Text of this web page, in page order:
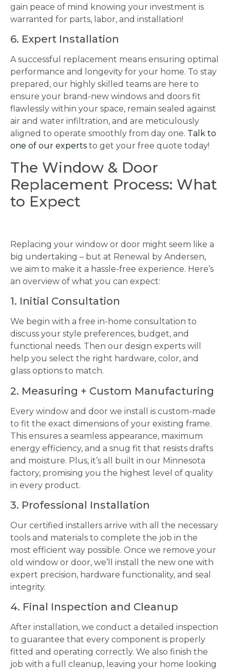
gain peace of mind knowing your investment is
warranted for parts, labor, and installation!
6. Expert Installation
A successful replacement means ensuring optimal
performance and longevity for your home. To stay
prepared, our highly skilled teams are here to
ensure your brand-new windows and doors fit
flawlessly within your space, remain sealed against
air and water infiltration, and are meticulously
aligned to operate smoothly from day one. Talk to
one of our experts to get your free quote today!
The Window & Door
Replacement Process: What
to Expect
Replacing your window or door might seem like a
big undertaking – but at Renewal by Andersen,
we aim to make it a hassle-free experience. Here’s
an overview of what you can expect:
1. Initial Consultation
We begin with a free in-home consultation to
discuss your style preferences, budget, and
functional needs. Then our design experts will
help you select the right hardware, color, and
glass options to match.
2. Measuring + Custom Manufacturing
Every window and door we install is custom-made
to fit the exact dimensions of your existing frame.
This ensures a seamless appearance, maximum
energy efficiency, and a snug fit that resists drafts
and moisture. Plus, it’s all built in our Minnesota
factory, promising you the highest level of quality
in every product.
3. Professional Installation
Our certified installers arrive with all the necessary
tools and materials to complete the job in the
most efficient way possible. Once we remove your
old window or door, we’ll install the new one with
expert precision, hardware functionality, and seal
integrity.
4. Final Inspection and Cleanup
After installation, we conduct a detailed inspection
to guarantee that every component is properly
fitted and operating correctly. We also finish the
job with a full cleanup, leaving your home looking